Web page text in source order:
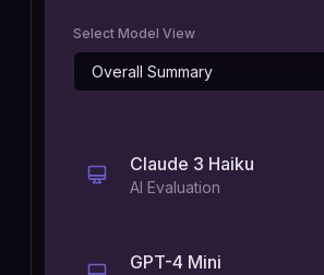
Select Model View
Claude 3 Haiku
AI Evaluation
GPT-4 Mini